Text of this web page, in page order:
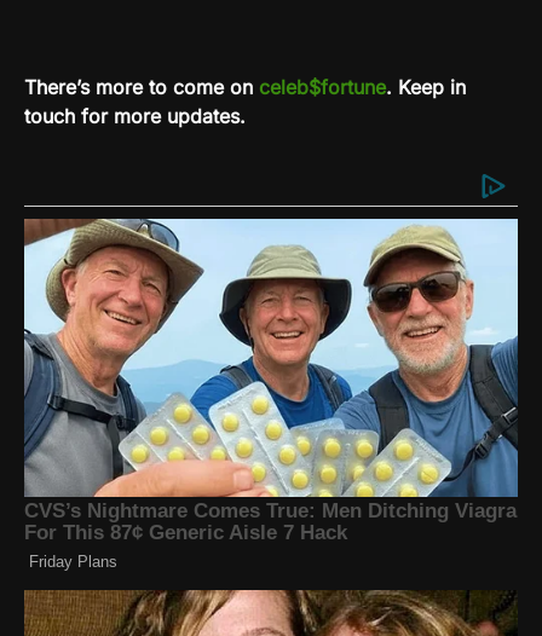
There’s more to come on celeb$fortune. Keep in
touch for more updates.